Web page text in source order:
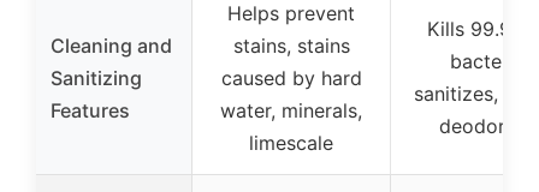
Cleaning and
Sanitizing
Features
Helps prevent
stains, stains
caused by hard
water, minerals,
limescale
Kills 99.9%
bacteria,
sanitizes,